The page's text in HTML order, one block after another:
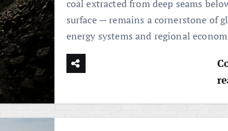
coal extracted from deep seams
surface — remains a cornerstone of
energy systems and regional